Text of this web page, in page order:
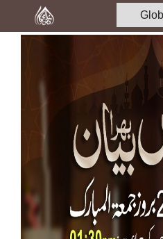
Home
Madani Channel
Volunteer Portal
Rohani Ilaj
Donation